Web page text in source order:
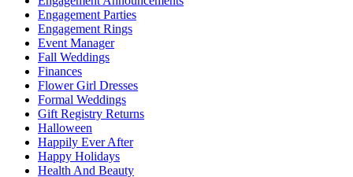
Engagement Parties
Engagement Rings
Event Manager
Fall Weddings
Finances
Flower Girl Dresses
Formal Weddings
Gift Registry Returns
Halloween
Happily Ever After
Happy Holidays
Health And Beauty